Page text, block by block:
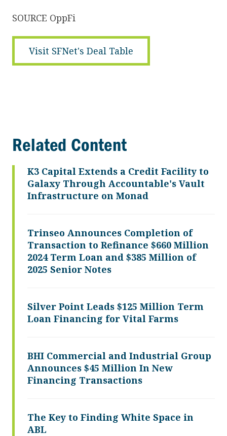
SOURCE OppFi
Visit SFNet's Deal Table
Related Content
K3 Capital Extends a Credit Facility to
Galaxy Through Accountable's Vault
Infrastructure on Monad
Trinseo Announces Completion of
Transaction to Refinance $660 Million
2024 Term Loan and $385 Million of
2025 Senior Notes
Silver Point Leads $125 Million Term
Loan Financing for Vital Farms
BHI Commercial and Industrial Group
Announces $45 Million In New
Financing Transactions
The Key to Finding White Space in
ABL